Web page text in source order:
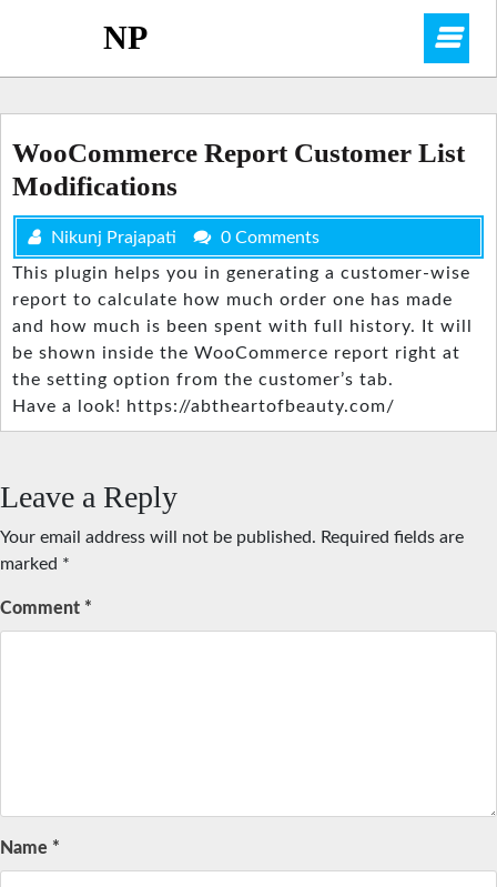
NP
WooCommerce Report Customer List
Modifications
Nikunj Prajapati
0 Comments
This plugin helps you in generating a customer-wise
report to calculate how much order one has made
and how much is been spent with full history. It will
be shown inside the WooCommerce report right at
the setting option from the customer’s tab.
Have a look! https://abtheartofbeauty.com/
Leave a Reply
Your email address will not be published. Required fields are
marked *
Comment *
Name *